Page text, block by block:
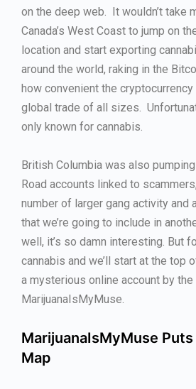
on the deep web. It wouldn’t take
Canada’s West Coast to jump on
location and start exporting
around the world, raking in the
how convenient the
global trade of all sizes.
only known for cannabis.
British Columbia was also
Road accounts linked to
number of larger gang activity and
that we’re going to include in
well, it’s so damn interesting. But
cannabis and we’ll start at the top
a mysterious online account by the
MarijuanaIsMyMuse.
MarijuanaIsMyMuse
Map